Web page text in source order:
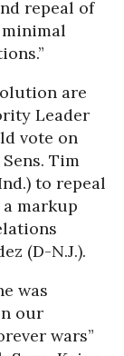
repeal of
are
Leader
vote on
Tim
to repeal
a markup
(D-N.J.).
was
our
wars”